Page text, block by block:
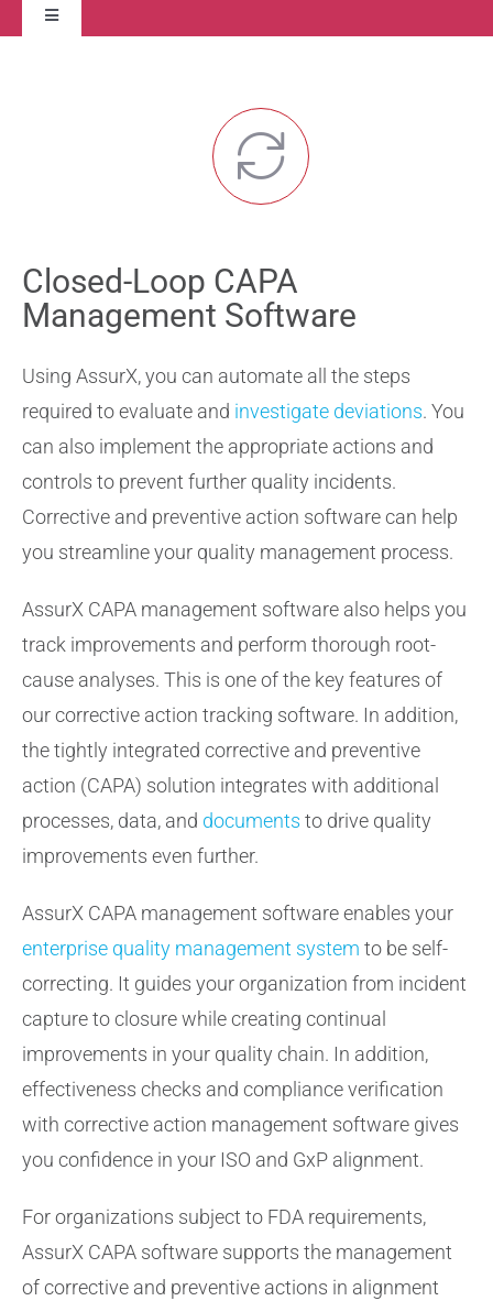
Toggle
Navigation
Training Services
Closed-Loop CAPA
Management Software
Using AssurX, you can automate all the steps
required to evaluate and investigate deviations. You
can also implement the appropriate actions and
controls to prevent further quality incidents.
Corrective and preventive action software can help
you streamline your quality management process.
AssurX CAPA management software also helps you
track improvements and perform thorough root-
cause analyses. This is one of the key features of
our corrective action tracking software. In addition,
the tightly integrated corrective and preventive
action (CAPA) solution integrates with additional
processes, data, and documents to drive quality
improvements even further.
AssurX CAPA management software enables your
enterprise quality management system to be self-
correcting. It guides your organization from incident
capture to closure while creating continual
improvements in your quality chain. In addition,
effectiveness checks and compliance verification
with corrective action management software gives
you confidence in your ISO and GxP alignment.
For organizations subject to FDA requirements,
AssurX CAPA software supports the management
of corrective and preventive actions in alignment